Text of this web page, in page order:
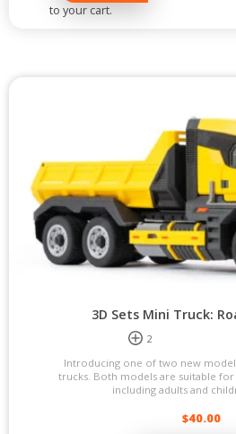
to your cart.
3D Sets Mini Truck:
2
Introducing one of two new
trucks. Both models are suitable for
including adults and
$40.00